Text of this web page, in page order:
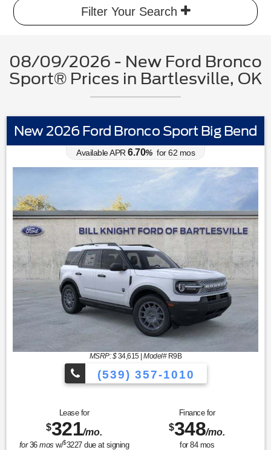
Filter Your Search
08/09/2026 - New Ford Bronco
Sport® Prices in Bartlesville, OK
New 2026 Ford Bronco Sport Big Bend
Available APR 6.70% for62 mos
MSRP: $34,615|Model#R9B
(539) 357-1010
Lease for
$321/mo.
for36mos w/$3227due at signing
Finance for
$348/mo.
for 84mos